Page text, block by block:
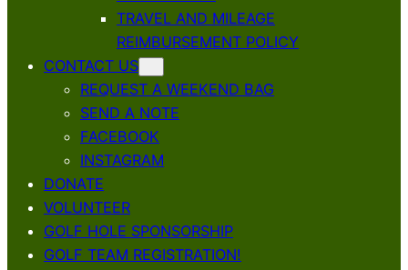
TRAVEL AND MILEAGE
REIMBURSEMENT POLICY
CONTACT US
REQUEST A WEEKEND BAG
SEND A NOTE
FACEBOOK
INSTAGRAM
DONATE
VOLUNTEER
GOLF HOLE SPONSORSHIP
GOLF TEAM REGISTRATION!